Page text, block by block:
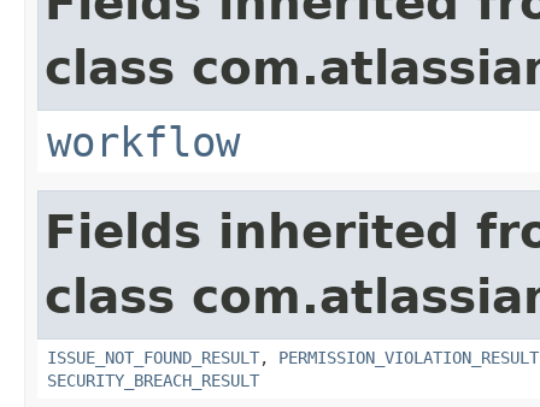
class
workflow
Fields inherited
class
ISSUE_NOT_FOUND_RESULT, PERMISSION_VIOLATION_RESULT
SECURITY_BREACH_RESULT